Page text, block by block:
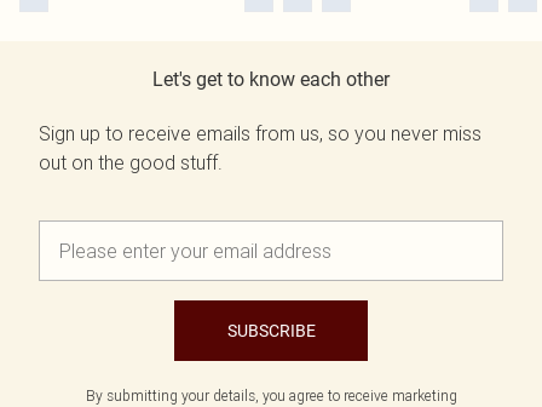
Let's get to know each other
Sign up to receive emails from us, so you never miss
out on the good stuff.
SUBSCRIBE
By submitting your details, you agree to receive marketing